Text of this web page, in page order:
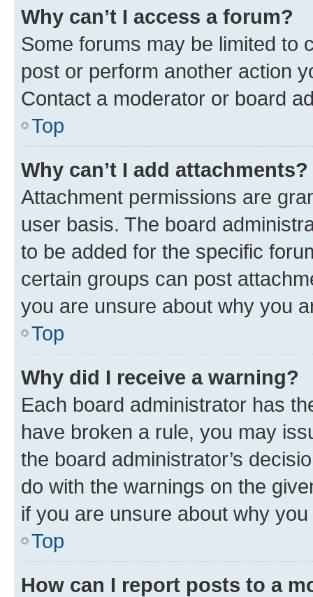
Why can’t I access a forum?
Some forums may be limited to
post or perform another action
Contact a moderator or board
Top
Why can’t I add attachments?
Attachment permissions are
user basis. The board
to be added for the specific
certain groups can post
you are unsure about why you
Top
Why did I receive a warning?
Each board administrator has
have broken a rule, you may
the board administrator’s
do with the warnings on the
if you are unsure about why
Top
How can I report posts to a